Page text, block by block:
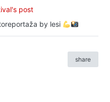
post
by lesi
share